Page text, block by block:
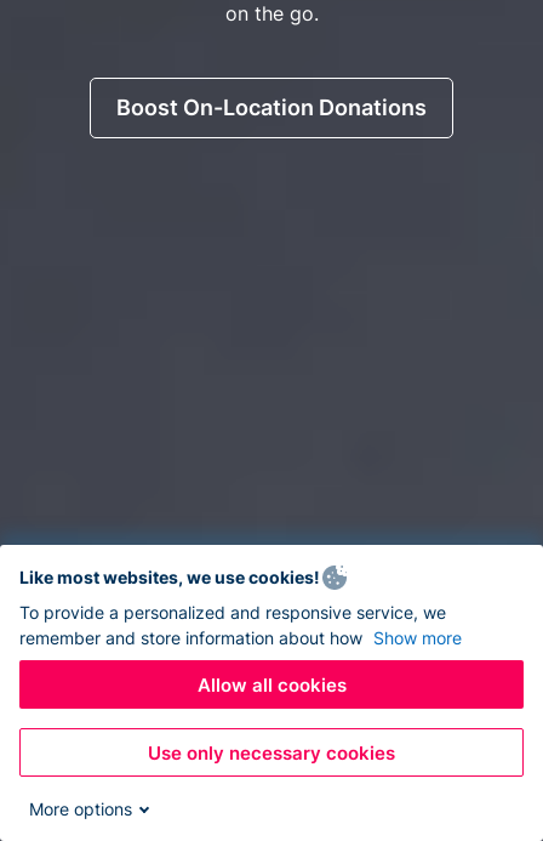
on the go.
Boost On-Location Donations
Like most websites, we use cookies!
To provide a personalized and responsive service, we
remember and store information about how Show more
Allow all cookies
Use only necessary cookies
More options